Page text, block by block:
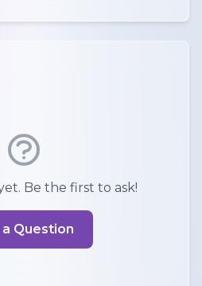
Be the first to ask!
Question